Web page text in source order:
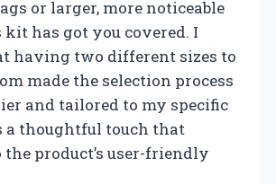
or larger, more noticeable
kit has got you covered. I
having two different sizes to
made the selection process
and tailored to my specific
a thoughtful touch that
the product’s user-friendly